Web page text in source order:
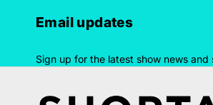
Email updates
Sign up for the latest show news and